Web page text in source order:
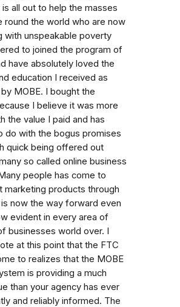
all out to help the masses
round the world who are now
with unspeakable poverty
to joined the program of
have absolutely loved the
education I received as
MOBE. I bought the
I believe it was more
the value I paid and has
do with the bogus promises
quick being offered out
so called online business
people has come to
marketing products through
now the way forward even
evident in every area of
businesses world over. I
at this point that the FTC
to realizes that the MOBE
is providing a much
than your agency has ever
and reliably informed. The